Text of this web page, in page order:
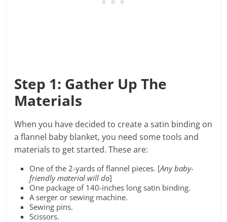
Step 1: Gather Up The
Materials
When you have decided to create a satin binding on
a flannel baby blanket, you need some tools and
materials to get started. These are:
One of the 2-yards of flannel pieces. [Any baby-
friendly material will do]
One package of 140-inches long satin binding.
A serger or sewing machine.
Sewing pins.
Scissors.